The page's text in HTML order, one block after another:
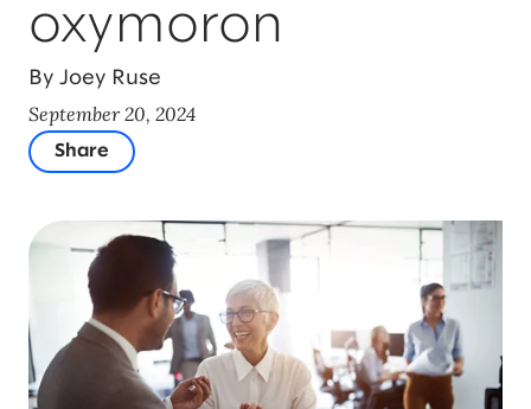
oxymoron
By Joey Ruse
September 20, 2024
Share